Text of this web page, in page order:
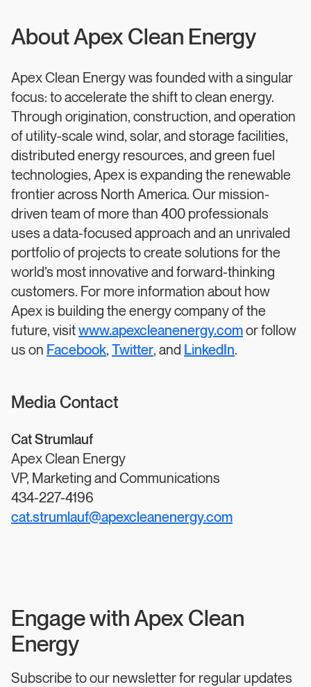
About Apex Clean Energy
Apex Clean Energy was founded with a singular
focus: to accelerate the shift to clean energy.
Through origination, construction, and operation
of utility-scale wind, solar, and storage facilities,
distributed energy resources, and green fuel
technologies, Apex is expanding the renewable
frontier across North America. Our mission-
driven team of more than 400 professionals
uses a data-focused approach and an unrivaled
portfolio of projects to create solutions for the
world’s most innovative and forward-thinking
customers. For more information about how
Apex is building the energy company of the
future, visitwww.apexcleanenergy.comor follow
us on Facebook, Twitter, and LinkedIn.
Media Contact
Cat Strumlauf
Apex Clean Energy
VP, Marketing and Communications
434-227-4196
cat.strumlauf@apexcleanenergy.com
Engage with Apex Clean
Energy
Subscribe to our newsletter for regular updates